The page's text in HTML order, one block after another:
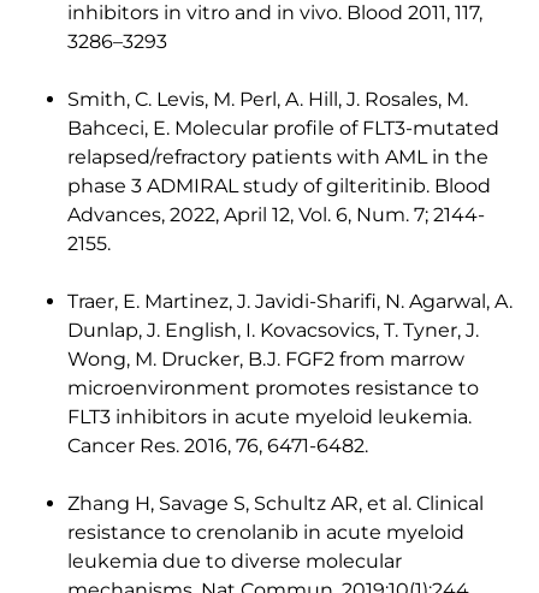
inhibitors in vitro and in vivo. Blood 2011, 117,
3286–3293
Smith, C. Levis, M. Perl, A. Hill, J. Rosales, M.
Bahceci, E. Molecular profile of FLT3-mutated
relapsed/refractory patients with AML in the
phase 3 ADMIRAL study of gilteritinib. Blood
Advances, 2022, April 12, Vol. 6, Num. 7; 2144-
2155.
Traer, E. Martinez, J. Javidi-Sharifi, N. Agarwal, A.
Dunlap, J. English, I. Kovacsovics, T. Tyner, J.
Wong, M. Drucker, B.J. FGF2 from marrow
microenvironment promotes resistance to
FLT3 inhibitors in acute myeloid leukemia.
Cancer Res. 2016, 76, 6471-6482.
Zhang H, Savage S, Schultz AR, et al. Clinical
resistance to crenolanib in acute myeloid
leukemia due to diverse molecular